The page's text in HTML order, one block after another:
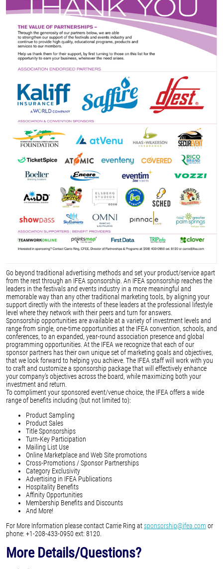
Go beyond traditional advertising methods and set your product/service apart
from the rest through an IFEA sponsorship. An IFEA sponsorship reaches the
leaders in the festivals and events industry in a more meaningful and
memorable way than any other traditional marketing tools, by aligning your
support directly with the interests of these leaders at the professional lifestyle
level where they network with their peers and turn for answers.
Sponsorship opportunities are available at a variety of investment levels and
range from single, one-time opportunities at the IFEA convention, schools, and
conferences, to an expanded, year-round association presence and global
programming opportunities. At the IFEA we recognize that each of our
sponsor partners has their own unique set of marketing goals and objectives,
that we look forward to helping you achieve. The IFEA staff will work with you
to craft and customize a sponsorship package that will effectively enhance
your company’s objectives across the board, while maximizing both your
investment and return.
To compliment your sponsored event/venue choice, the IFEA offers a wide
range of benefits including (but not limited to):
Product Sampling
Product Sales
Title Sponsorships
Turn-Key Participation
Mailing List Use
Online Marketplace and Web Site promotions
Cross-Promotions / Sponsor Partnerships
Category Exclusivity
Advertising in IFEA Publications
Hospitality Benefits
Affinity Opportunities
Membership Benefits and Discounts
And More!
For More Information please contact Carrie Ring atsponsorship@ifea.com or
phone: +1-208-433-0950 ext: 8120.
More Details/Questions?